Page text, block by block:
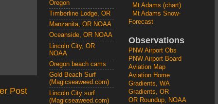
Post
Oregon
Timberline Lodge, OR
Manzanita, OR NOAA
Oceanside, OR NOAA
Lincoln City, OR
NOAA
Oregon beach cams
Gold Beach Surf
(Magicseaweed.com)
Lincoln City surf
(Magicseaweed.com)
Mt Adams (chart)
Mt Adams Snow-
Forecast
Observations
PNW Airport Obs
PNW Airport Board
Aviation Map
Aviation Home
Gradients, WA
Gradients, OR
OR Roundup, NOAA